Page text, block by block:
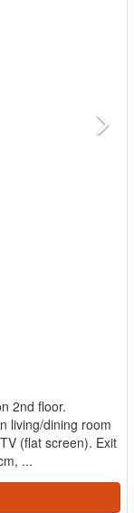
2nd floor.
living/dining room
(flat screen). Exit
...